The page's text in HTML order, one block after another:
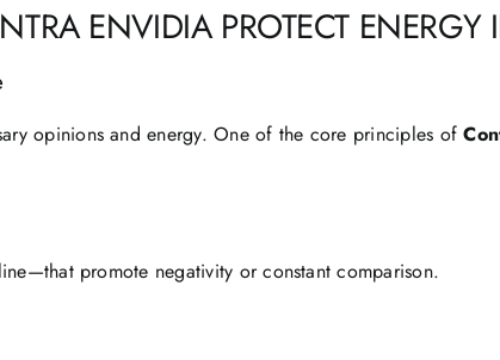
ENVIDIA PROTECT ENERGY
opinions and energy. One of the core principles of
promote negativity or constant comparison.